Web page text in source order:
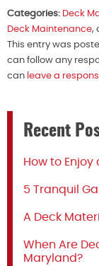
Categories: Deck
Deck Maintenance,
This entry was
can follow any
can leave a
Recent
How to Enjoy
5 Tranquil
A Deck
When Are
Maryland?